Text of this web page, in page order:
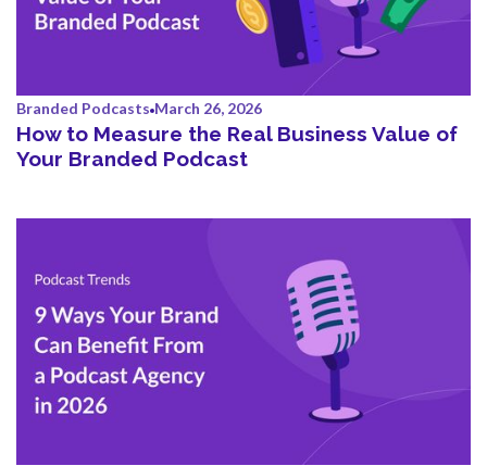
Branded Podcasts March 26, 2026
How to Measure the Real Business Value of
Your Branded Podcast